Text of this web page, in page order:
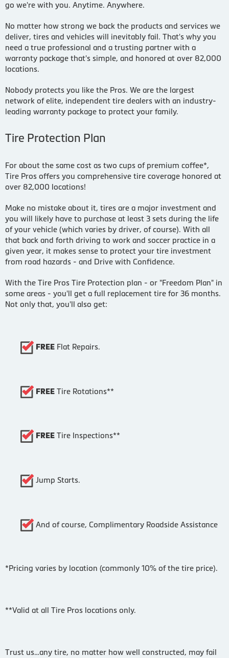
go we're with you. Anytime. Anywhere.
No matter how strong we back the products and services we
deliver, tires and vehicles will inevitably fail. That's why you
need a true professional and a trusting partner with a
warranty package that's simple, and honored at over 82,000
locations.
Nobody protects you like the Pros. We are the largest
network of elite, independent tire dealers with an industry-
leading warranty package to protect your family.
Tire Protection Plan
For about the same cost as two cups of premium coffee*,
Tire Pros offers you comprehensive tire coverage honored at
over 82,000 locations!
Make no mistake about it, tires are a major investment and
you will likely have to purchase at least 3 sets during the life
of your vehicle (which varies by driver, of course). With all
that back and forth driving to work and soccer practice in a
given year, it makes sense to protect your tire investment
from road hazards - and Drive with Confidence.
With the Tire Pros Tire Protection plan - or "Freedom Plan" in
some areas - you'll get a full replacement tire for 36 months.
Not only that, you'll also get:
FREE Flat Repairs.
FREE Tire Rotations**
FREE Tire Inspections**
Jump Starts.
And of course, Complimentary Roadside Assistance
*Pricing varies by location (commonly 10% of the tire price).
**Valid at all Tire Pros locations only.
Trust us…any tire, no matter how well constructed, may fail